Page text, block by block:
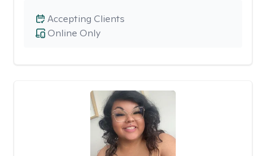
Online Only
Accepting Clients